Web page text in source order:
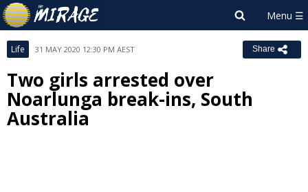
Life 31 MAY 2020 12:30 PM AEST Share
Two girls arrested over
Noarlunga break-ins, South
Australia